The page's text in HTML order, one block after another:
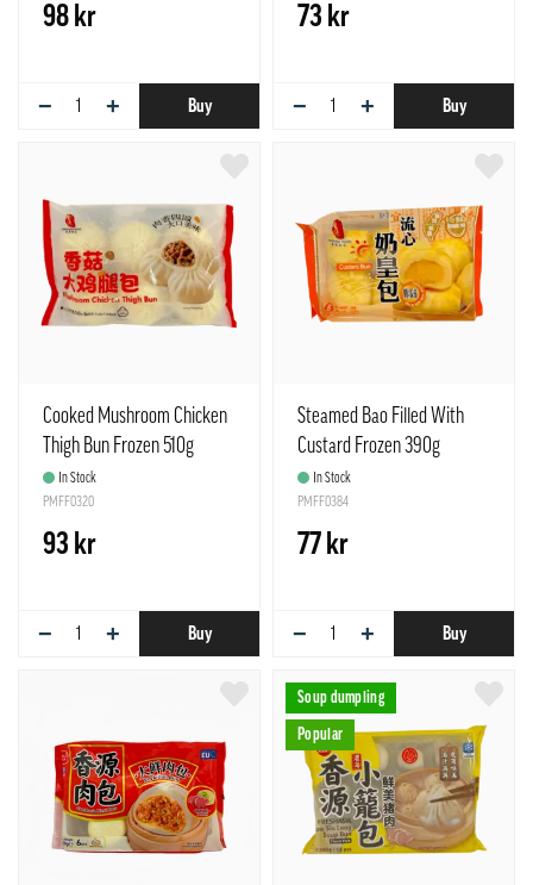
98 kr
− + Buy
73 kr
− + Buy
Cooked Mushroom Chicken
Thigh Bun Frozen 510g
Freshasia
In Stock
PMFF0320
93 kr
− + Buy
Steamed Bao Filled With
Custard Frozen 390g
Freshasia UK
In Stock
PMFF0384
77 kr
− + Buy
Soup dumpling
Popular